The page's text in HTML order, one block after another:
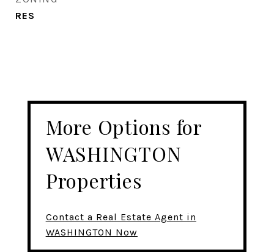
RES
More Options for
WASHINGTON
Properties
Contact a Real Estate Agent in
WASHINGTON Now